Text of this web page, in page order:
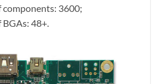
3600;
48+.